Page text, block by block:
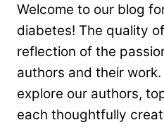
Welcome to our blog
diabetes! The quality
reflection of the
authors and their
explore our authors,
each thoughtfully